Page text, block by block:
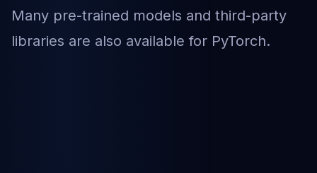
Many pre-trained models and third-party
libraries are also available for PyTorch.